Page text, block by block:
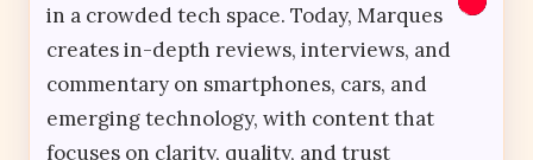
in a crowded tech space. Today, Marques
creates in-depth reviews, interviews, and
commentary on smartphones, cars, and
emerging technology, with content that
focuses on clarity, quality, and trust